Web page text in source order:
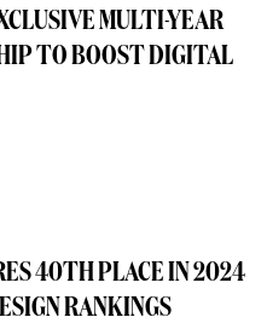
MULTI-YEAR
TO BOOST DIGITAL
40TH PLACE IN 2024
RANKINGS